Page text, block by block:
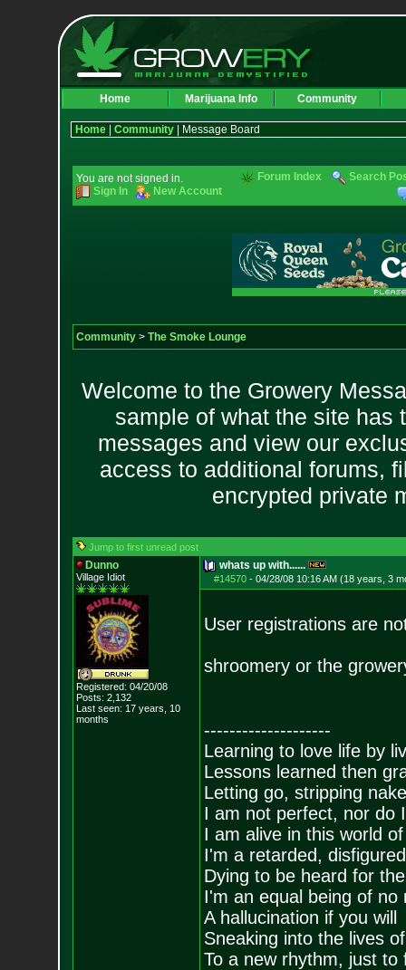
Home Marijuana Info Community
Home| Community| Message Board
You are not signed in.
Sign In
New Account
Forum Index Search
Community> The Smoke Lounge
Welcome to the Growery
sample of what the site has
messages and view our
access to additional forums,
encrypted private
Jump to first unread post
Dunno
Village Idiot
Registered: 04/20/08
Posts: 2,132
Last seen: 17 years, 10
months
whats up with......
#14570- 04/28/08 10:16 AM (18 years, 3
User registrations are
shroomery or the
--------------------
Learning to love life by
Lessons learned then
Letting go, stripping
I am not perfect, nor do
I am alive in this world
I'm a retarded,
Dying to be heard for
I'm an equal being of no
A hallucination if you will
Sneaking into the lives
To a new rhythm, just to